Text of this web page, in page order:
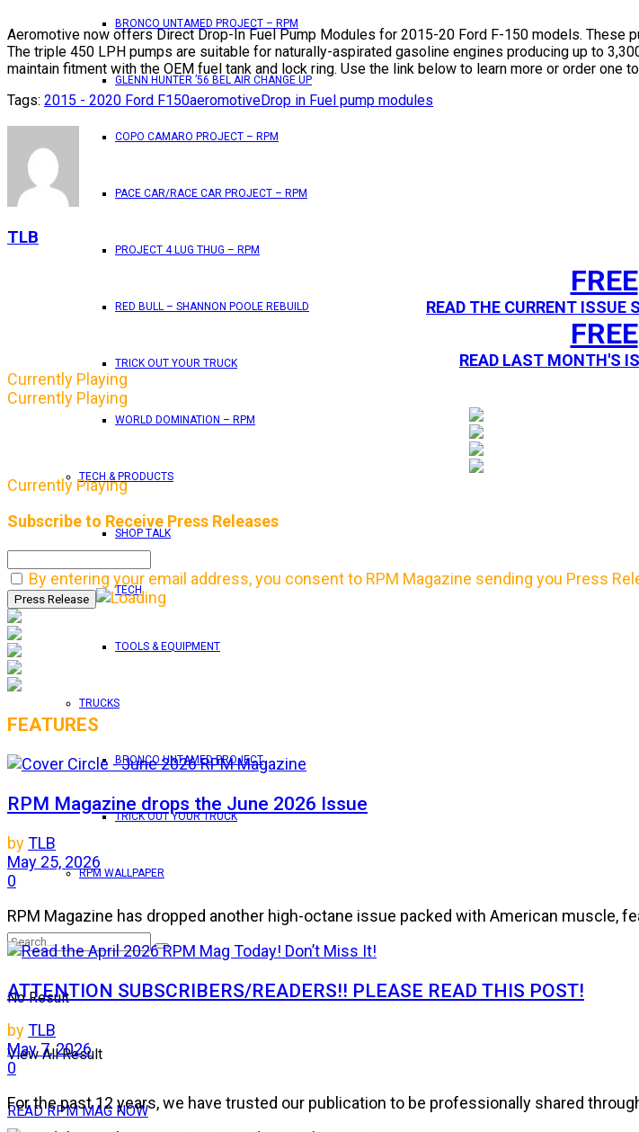
BRONCO UNTAMED PROJECT – RPM
GLENN HUNTER ’56 BEL AIR CHANGE UP
COPO CAMARO PROJECT – RPM
PACE CAR/RACE CAR PROJECT – RPM
PROJECT 4 LUG THUG – RPM
RED BULL – SHANNON POOLE REBUILD
TRICK OUT YOUR TRUCK
WORLD DOMINATION – RPM
TECH & PRODUCTS
SHOP TALK
TECH
TOOLS & EQUIPMENT
TRUCKS
BRONCO UNTAMED PROJECT
TRICK OUT YOUR TRUCK
RPM WALLPAPER
No Result
View All Result
READ RPM MAG NOW
Aeromotive now offers Direct Drop-In Fuel Pump Modules for 2015-20 Ford F-150 models.
The triple 450 LPH pumps are suitable for naturally-aspirated gasoline engines producing up to
maintain fitment with the OEM fuel tank and lock ring. Use the link below to learn more or order one
Tags: 2015 - 2020 Ford F150aeromotiveDrop in Fuel pump modules
TLB
FREE
READ THE CURRENT ISSUE
FREE
READ LAST MONTH'S
Currently Playing
Currently Playing
Currently Playing
Subscribe to Receive Press Releases
By entering your email address, you consent to RPM Magazine sending you Press
FEATURES
RPM Magazine drops the June 2026 Issue
byTLB
May 25, 2026
0
RPM Magazine has dropped another high-octane issue packed with American muscle,
ATTENTION SUBSCRIBERS/READERS!! PLEASE READ THIS POST!
byTLB
May 7, 2026
0
For the past 12 years, we have trusted our publication to be professionally shared